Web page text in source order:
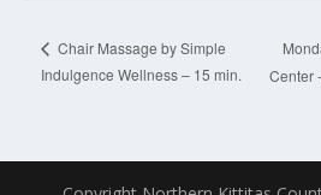
Chair Massage by Simple
Indulgence Wellness – 15 min.
Center